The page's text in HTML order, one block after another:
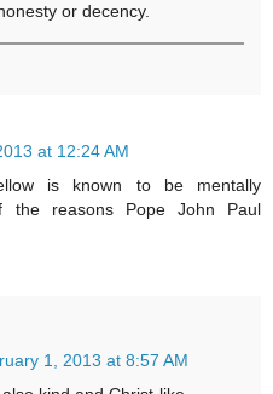
or decency.
at 12:24 AM
is known to be mentally
the reasons Pope John Paul
1, 2013 at 8:57 AM